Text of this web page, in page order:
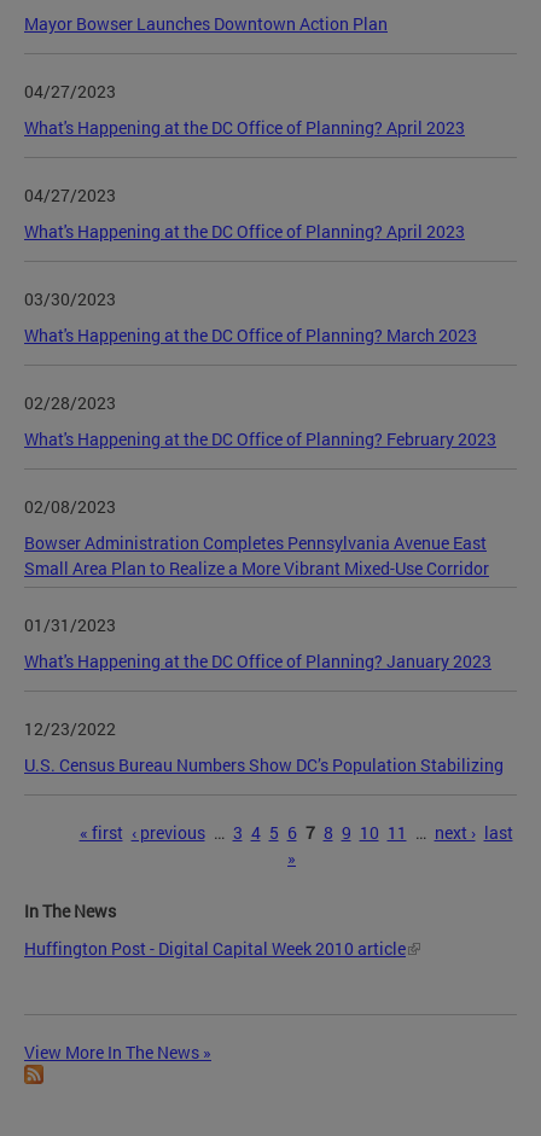
Mayor Bowser Launches Downtown Action Plan
04/27/2023
What's Happening at the DC Office of Planning? April 2023
04/27/2023
What's Happening at the DC Office of Planning? April 2023
03/30/2023
What's Happening at the DC Office of Planning? March 2023
02/28/2023
What's Happening at the DC Office of Planning? February 2023
02/08/2023
Bowser Administration Completes Pennsylvania Avenue East
Small Area Plan to Realize a More Vibrant Mixed-Use Corridor
01/31/2023
What's Happening at the DC Office of Planning? January 2023
12/23/2022
U.S. Census Bureau Numbers Show DC’s Population Stabilizing
Pages« first ‹ previous … 3 4 5 6 7 8 9 10 11 … next › last
»
In The News
Huffington Post - Digital Capital Week 2010 article
View More In The News »